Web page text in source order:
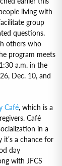
living with
group
questions.
others who
program meets
a.m. in the
Dec. 10, and
Café, which is a
Café
in a
a chance for
day
with JFCS